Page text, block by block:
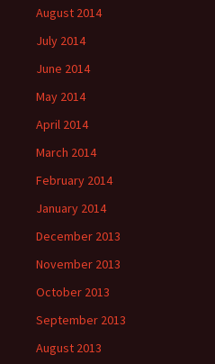
August 2014
July 2014
June 2014
May 2014
April 2014
March 2014
February 2014
January 2014
December 2013
November 2013
October 2013
September 2013
August 2013